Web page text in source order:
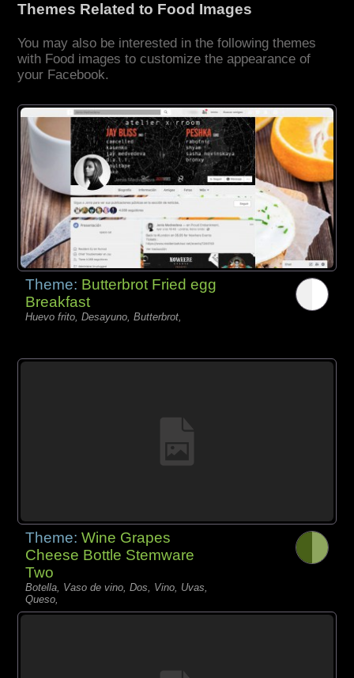
Themes Related to Food Images
You may also be interested in the following themes
with Food images to customize the appearance of
your Facebook.
Theme: Butterbrot Fried egg
Breakfast
Huevo frito, Desayuno, Butterbrot,
Theme:Wine Grapes
Cheese Bottle Stemware
Two
Botella, Vaso de vino, Dos, Vino, Uvas,
Queso,